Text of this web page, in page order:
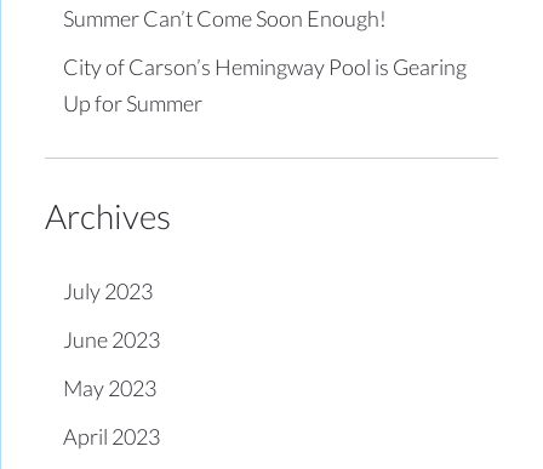
Summer Can’t Come Soon Enough!
City of Carson’s Hemingway Pool is Gearing
Up for Summer
Archives
July 2023
June 2023
May 2023
April 2023